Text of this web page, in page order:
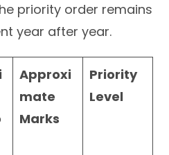
priority order remains
year after year.
Approxi
mate
Marks
Priority
Level